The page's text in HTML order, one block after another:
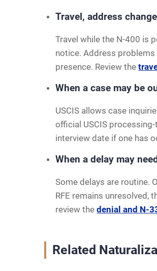
Travel, address
Travel while the N-400 is
notice. Address
presence. Review the
When a case may be
USCIS allows case
official USCIS
interview date if one has
When a delay may
Some delays are routine.
RFE remains unresolved,
review thedenial and N-
Related